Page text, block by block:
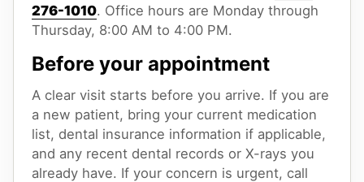
276-1010. Office hours are Monday through
Thursday, 8:00 AM to 4:00 PM.
Before your appointment
A clear visit starts before you arrive. If you are
a new patient, bring your current medication
list, dental insurance information if applicable,
and any recent dental records or X-rays you
already have. If your concern is urgent, call